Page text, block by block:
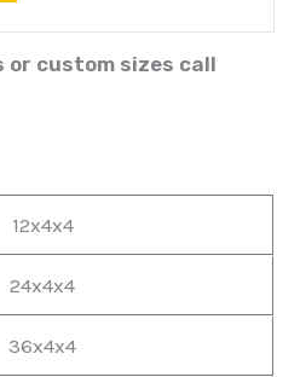
custom sizes call
12x4x4
24x4x4
36x4x4